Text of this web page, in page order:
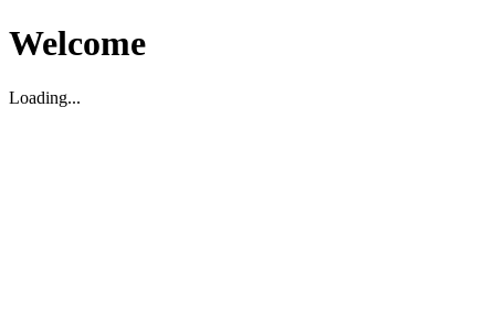
Welcome
Loading...